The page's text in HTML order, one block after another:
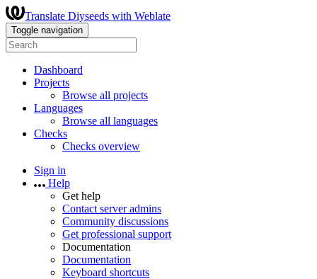
Translate Diyseeds with Weblate
Toggle navigation
Dashboard
Projects
Browse all projects
Languages
Browse all languages
Checks
Checks overview
Sign in
Help
Get help
Contact server admins
Community discussions
Get professional support
Documentation
Documentation
Keyboard shortcuts